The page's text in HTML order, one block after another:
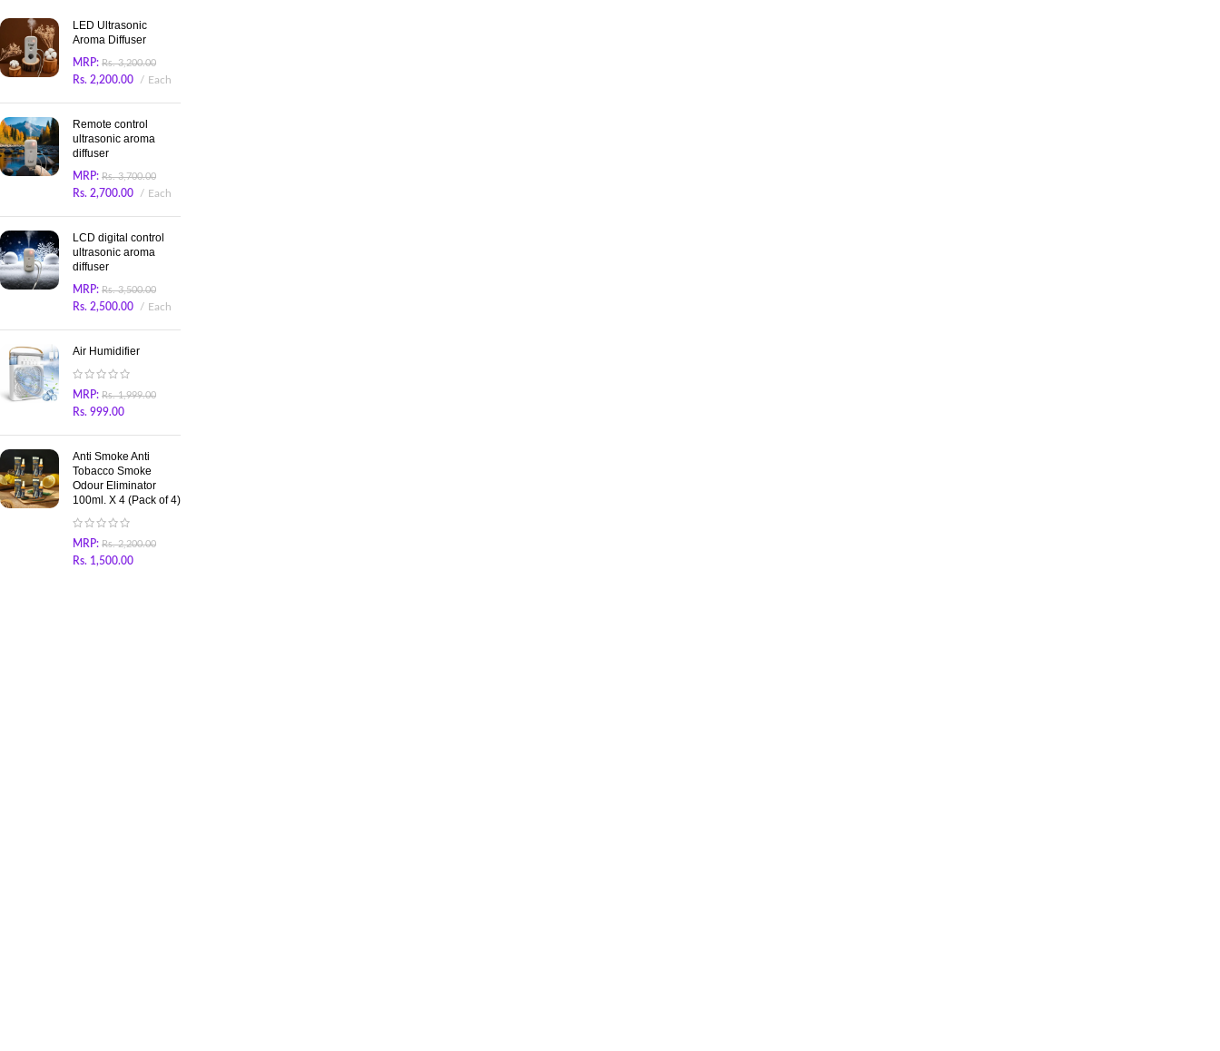
LED Ultrasonic
Aroma Diffuser
MRP: Rs.3,200.00
Rs. 2,200.00 Each
Remote control
ultrasonic aroma
diffuser
MRP: Rs.3,700.00
Rs. 2,700.00 Each
LCD digital control
ultrasonic aroma
diffuser
MRP: Rs.3,500.00
Rs. 2,500.00 Each
Air Humidifier
MRP: Rs.1,999.00
Rs. 999.00
Anti Smoke Anti
Tobacco Smoke
Odour Eliminator
100ml. X 4 (Pack of 4)
MRP: Rs.2,200.00
Rs. 1,500.00